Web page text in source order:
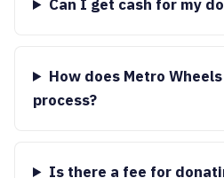
Can I get cash for my
How does Metro
process?
Is there a fee for